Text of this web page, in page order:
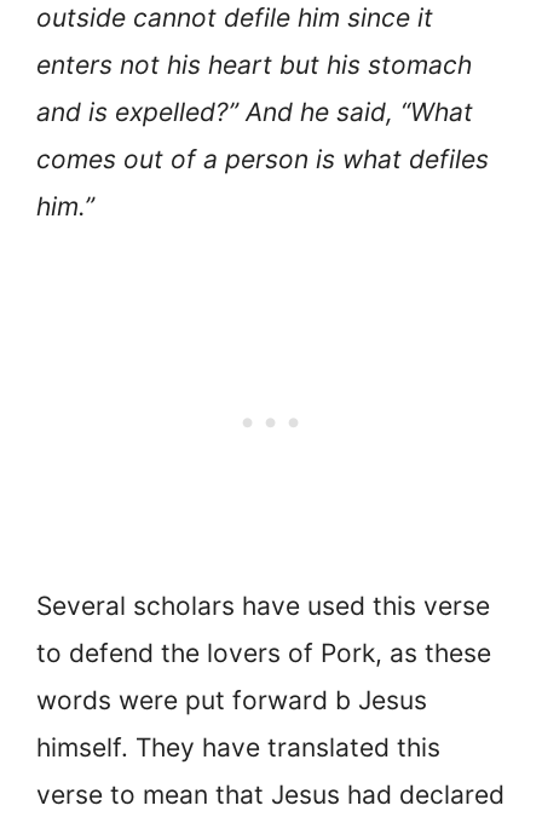
outside cannot defile him since it
enters not his heart but his stomach
and is expelled?” And he said, “What
comes out of a person is what defiles
him.”
Several scholars have used this verse
to defend the lovers of Pork, as these
words were put forward b Jesus
himself. They have translated this
verse to mean that Jesus had declared